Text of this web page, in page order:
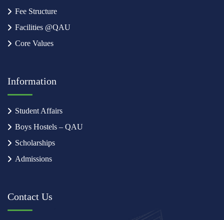
Fee Structure
Facilities @QAU
Core Values
Information
Student Affairs
Boys Hostels – QAU
Scholarships
Admissions
Contact Us